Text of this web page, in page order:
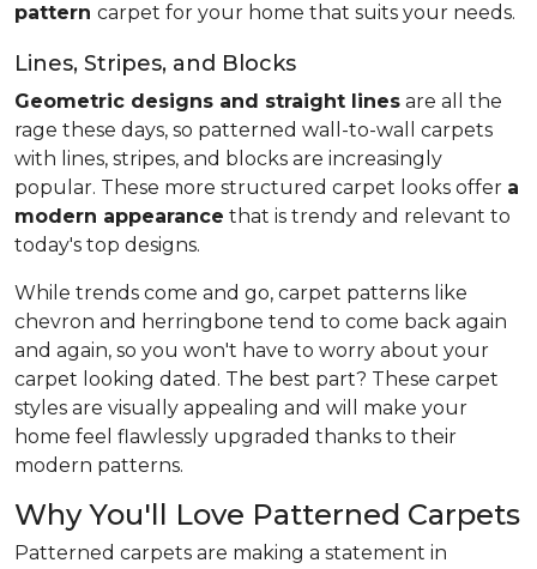
pattern carpet for your home that suits your needs.
Lines, Stripes, and Blocks
Geometric designs and straight lines are all the
rage these days, so patterned wall-to-wall carpets
with lines, stripes, and blocks are increasingly
popular. These more structured carpet looks offer a
modern appearance that is trendy and relevant to
today's top designs.
While trends come and go, carpet patterns like
chevron and herringbone tend to come back again
and again, so you won't have to worry about your
carpet looking dated. The best part? These carpet
styles are visually appealing and will make your
home feel flawlessly upgraded thanks to their
modern patterns.
Why You'll Love Patterned Carpets
Patterned carpets are making a statement in